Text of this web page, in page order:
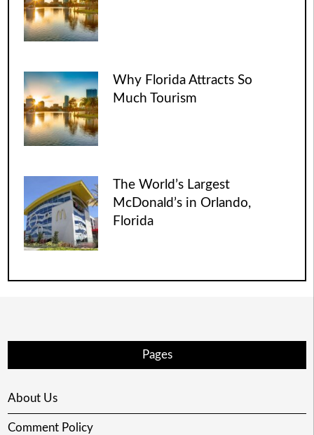
Why Florida Attracts So
Much Tourism
The World’s Largest
McDonald’s in Orlando,
Florida
Pages
About Us
Comment Policy